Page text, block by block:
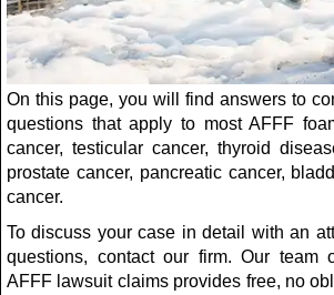
On this page, you will find answers to
questions that apply to most AFFF
cancer, testicular cancer, thyroid
prostate cancer, pancreatic cancer,
cancer.
To discuss your case in detail with an
questions, contact our firm. Our team
AFFF lawsuit claims provides free, no